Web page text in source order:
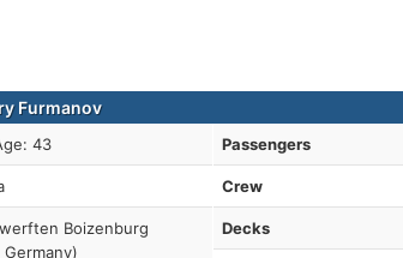
Furmanov
43
Boizenburg
Germany)
Passengers
Crew
Decks